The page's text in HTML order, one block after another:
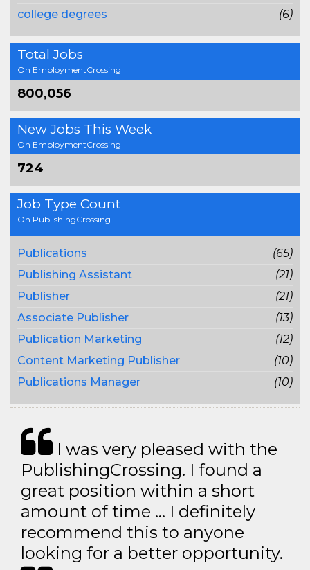
college degrees
(6)
Total Jobs
On EmploymentCrossing
800,056
New Jobs This Week
On EmploymentCrossing
724
Job Type Count
On PublishingCrossing
Publications
(65)
Publishing Assistant
(21)
Publisher
(21)
Associate Publisher
(13)
Publication Marketing
(12)
Content Marketing Publisher
(10)
Publications Manager
(10)
I was very pleased with the
PublishingCrossing. I found a
great position within a short
amount of time … I definitely
recommend this to anyone
looking for a better opportunity.